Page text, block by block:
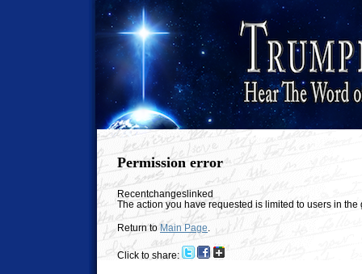
Permission error
Recentchangeslinked
The action you have requested is limited to users in
Return toMain Page
Click to share: